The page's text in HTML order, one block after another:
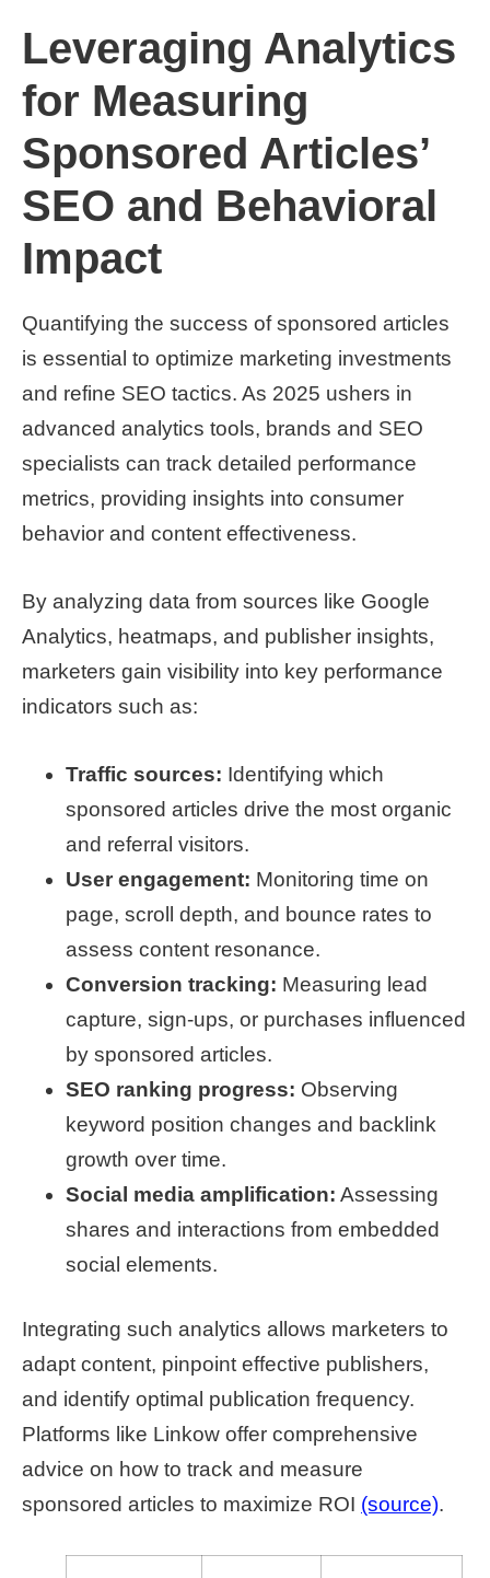
Leveraging Analytics
for Measuring
Sponsored Articles’
SEO and Behavioral
Impact
Quantifying the success of sponsored articles
is essential to optimize marketing investments
and refine SEO tactics. As 2025 ushers in
advanced analytics tools, brands and SEO
specialists can track detailed performance
metrics, providing insights into consumer
behavior and content effectiveness.
By analyzing data from sources like Google
Analytics, heatmaps, and publisher insights,
marketers gain visibility into key performance
indicators such as:
Traffic sources: Identifying which
sponsored articles drive the most organic
and referral visitors.
User engagement: Monitoring time on
page, scroll depth, and bounce rates to
assess content resonance.
Conversion tracking: Measuring lead
capture, sign-ups, or purchases influenced
by sponsored articles.
SEO ranking progress: Observing
keyword position changes and backlink
growth over time.
Social media amplification: Assessing
shares and interactions from embedded
social elements.
Integrating such analytics allows marketers to
adapt content, pinpoint effective publishers,
and identify optimal publication frequency.
Platforms like Linkow offer comprehensive
advice on how to track and measure
sponsored articles to maximize ROI (source).